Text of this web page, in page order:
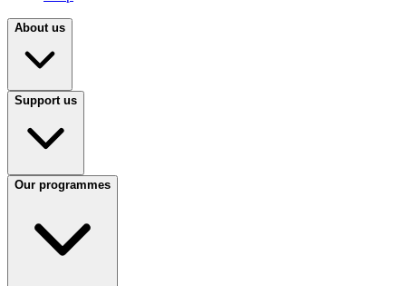
About us
Support us
Our programmes